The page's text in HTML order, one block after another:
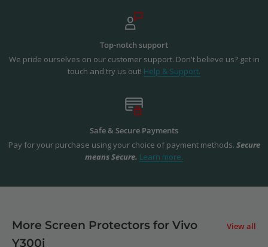
Top-notch support
We pride ourselves on our customer support. Don't believe us? get in
touch and try us out! Help & Support.
Safe & Secure Payments
Pay for your purchase using your choice of payment methods. Secure
means Secure. Learn more.
More Screen Protectors for Vivo
Y300i
View all